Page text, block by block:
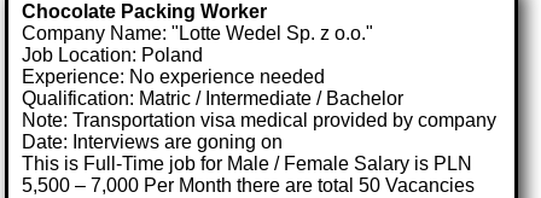
Chocolate Packing Worker
Company Name: "Lotte Wedel Sp. z o.o."
Job Location: Poland
Experience: No experience needed
Qualification: Matric / Intermediate / Bachelor
Note: Transportation visa medical provided by company
Date: Interviews are goning on
This is Full-Time job for Male / Female Salary is PLN
5,500 – 7,000 Per Month there are total 50 Vacancies